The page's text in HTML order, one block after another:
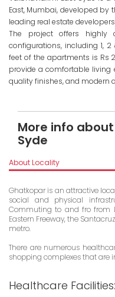
East, Mumbai, developed by
leading real estate
The project offers highly
configurations, including 1,
feet of the apartments is Rs
provide a comfortable living
quality finishes, and modern
More info
Syde
About Locality
Ghatkopar is an attractive
social and physical
Commuting to and fro from
Eastern Freeway, the
metro.
There are numerous
shopping complexes that are
Healthcare Facilities: